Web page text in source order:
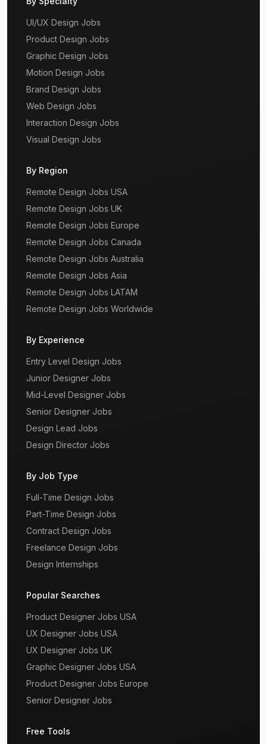
UI/UX Design Jobs
Product Design Jobs
Graphic Design Jobs
Motion Design Jobs
Brand Design Jobs
Web Design Jobs
Interaction Design Jobs
Visual Design Jobs
By Region
Remote Design Jobs USA
Remote Design Jobs UK
Remote Design Jobs Europe
Remote Design Jobs Canada
Remote Design Jobs Australia
Remote Design Jobs Asia
Remote Design Jobs LATAM
Remote Design Jobs Worldwide
By Experience
Entry Level Design Jobs
Junior Designer Jobs
Mid-Level Designer Jobs
Senior Designer Jobs
Design Lead Jobs
Design Director Jobs
By Job Type
Full-Time Design Jobs
Part-Time Design Jobs
Contract Design Jobs
Freelance Design Jobs
Design Internships
Popular Searches
Product Designer Jobs USA
UX Designer Jobs USA
UX Designer Jobs UK
Graphic Designer Jobs USA
Product Designer Jobs Europe
Senior Designer Jobs
Free Tools